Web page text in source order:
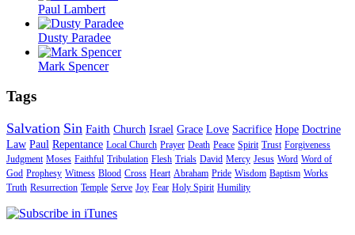
Paul Lambert
Dusty Paradee
Mark Spencer
Tags
Salvation Sin Faith Church Israel Grace Love Sacrifice Hope Doctrine
Law Paul Repentance Local Church Prayer Death Peace Spirit Trust Forgiveness
Judgment Moses Faithful Tribulation Flesh Trials David Mercy Jesus Word Word of
God Prophesy Witness Blood Cross Heart Abraham Pride Wisdom Baptism Works
Truth Resurrection Temple Serve Joy Fear Holy Spirit Humility